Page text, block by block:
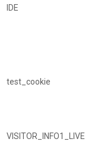
IDE
test_cookie
VISITOR_INFO1_LIVE